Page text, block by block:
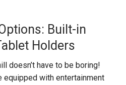
Built-in
Holders
doesn’t have to be boring!
equipped with entertainment